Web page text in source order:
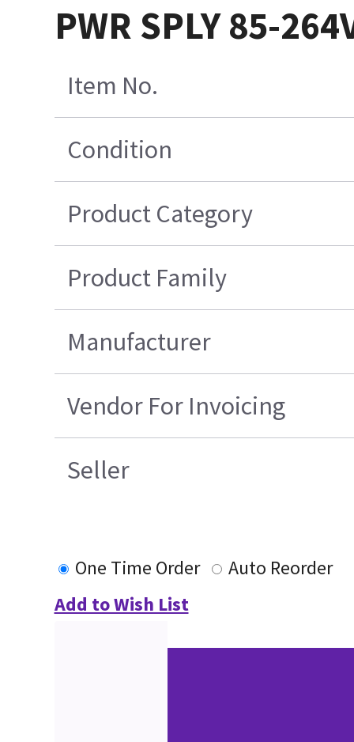
PWR SPLY 85-
Item No.
Condition
Product Category
Product Family
Manufacturer
Vendor For Invoicing
Seller
One Time Order
Auto Reorder
Add to Wish List